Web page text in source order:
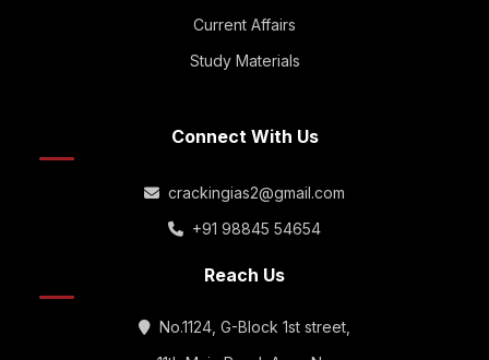
Current Affairs
Study Materials
Connect With Us
crackingias2@gmail.com
+91 98845 54654
Reach Us
No.1124, G-Block 1st street,